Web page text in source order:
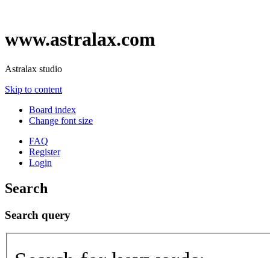
www.astralax.com
Astralax studio
Skip to content
Board index
Change font size
FAQ
Register
Login
Search
Search query